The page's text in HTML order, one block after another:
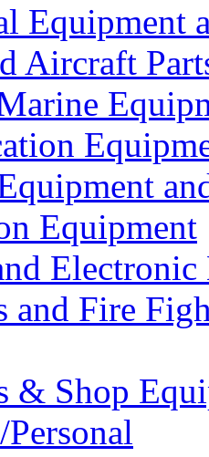
Equipment
Aircraft
Equipment
Electronic
and Fire
& Shop